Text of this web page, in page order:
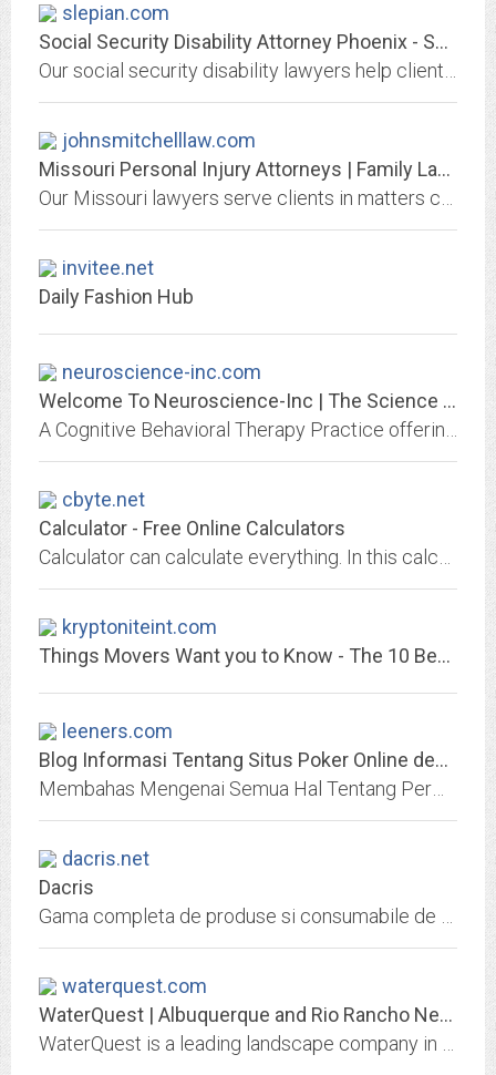
slepian.com
Social Security Disability Attorney Phoenix - SSD Law Firm Mesa, Glendale AZ
johnsmitchelllaw.com
Missouri Personal Injury Attorneys | Family Law Lawyers MO
invitee.net
Daily Fashion Hub
neuroscience-inc.com
Welcome To Neuroscience-Inc | The Science of Healthy Minds
cbyte.net
Calculator - Free Online Calculators
kryptoniteint.com
Things Movers Want you to Know - The 10 Best Movers and Packers
leeners.com
Blog Informasi Tentang Situs Poker Online dengan Provider IDN POKER
dacris.net
Dacris
waterquest.com
WaterQuest | Albuquerque and Rio Rancho New Mexico Landscape Designers